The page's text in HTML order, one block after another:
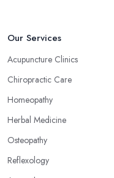
Our Services
Acupuncture Clinics
Chiropractic Care
Homeopathy
Herbal Medicine
Osteopathy
Reflexology